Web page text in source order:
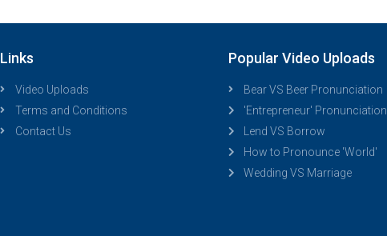
Links
Video Uploads
Terms and Conditions
Contact Us
Popular Video Uploads
Bear VS Beer Pronunciation
'Entrepreneur' Pronunciation
Lend VS Borrow
How to Pronounce 'World'
Wedding VS Marriage